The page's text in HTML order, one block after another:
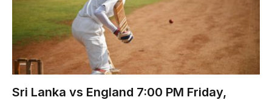
Sri Lanka vs England 7:00 PM Friday,